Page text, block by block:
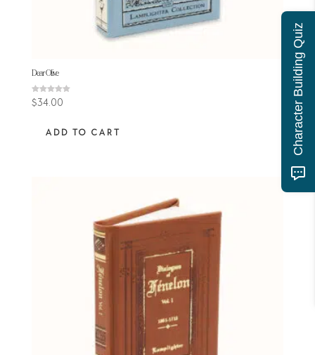
Dear Olive
Rated
5.00
$34.00
ADD TO CART Character Building Quiz